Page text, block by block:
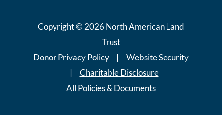
Copyright © 2026 North American Land
Trust
Donor Privacy Policy | Website Security
| Charitable Disclosure
All Policies & Documents